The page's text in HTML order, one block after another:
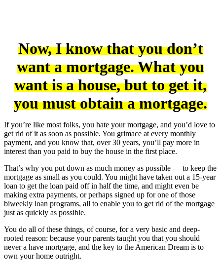
Now, I know that you don’t
want a mortgage. What you
want is a house, but to get it,
you must obtain a mortgage.
If you’re like most folks, you hate your mortgage, and you’d love to
get rid of it as soon as possible. You grimace at every monthly
payment, and you know that, over 30 years, you’ll pay more in
interest than you paid to buy the house in the first place.
That’s why you put down as much money as possible — to keep the
mortgage as small as you could. You might have taken out a 15-year
loan to get the loan paid off in half the time, and might even be
making extra payments, or perhaps signed up for one of those
biweekly loan programs, all to enable you to get rid of the mortgage
just as quickly as possible.
You do all of these things, of course, for a very basic and deep-
rooted reason: because your parents taught you that you should
never a have mortgage, and the key to the American Dream is to
own your home outright.